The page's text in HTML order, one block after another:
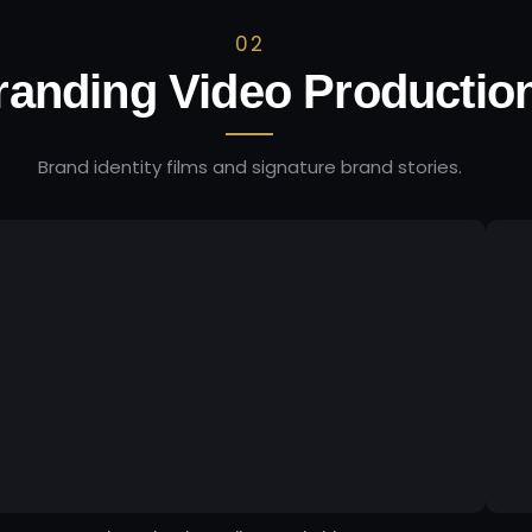
02
Video
Brand identity films and signature brand stories.